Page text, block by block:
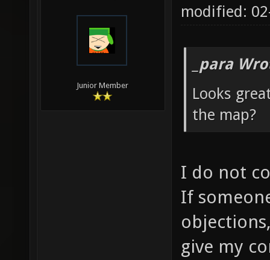
Junior Member
modified:
_para
Looks
the map?
I do not
If
give my